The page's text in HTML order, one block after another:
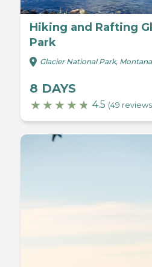
Hiking and Rafting
Park
Glacier National Park, Montana
8 DAYS
4.5 (49